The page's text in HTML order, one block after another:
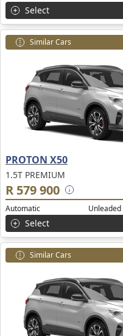
Select
Similar Cars
PROTON X50
1.5T PREMIUM
R 579 900
Automatic Unleaded
Select
Similar Cars